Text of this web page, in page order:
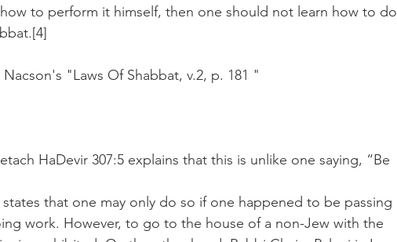
to perform it himself, then one should not learn how to do
"Laws Of Shabbat, v.2, p. 181 "
HaDevir 307:5 explains that this is unlike one saying, “Be
states that one may only do so if one happened to be passing
work. However, to go to the house of a non-Jew with the